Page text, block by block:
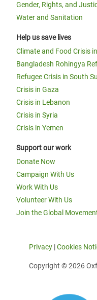
Gender, Rights, and
Water and Sanitation
Help us save lives
Climate and Food Crisis
Bangladesh Rohingya
Refugee Crisis in South
Crisis in Gaza
Crisis in Lebanon
Crisis in Syria
Crisis in Yemen
Support our work
Donate Now
Campaign With Us
Work With Us
Volunteer With Us
Join the Global
Privacy |Cookies
Copyright © 2026